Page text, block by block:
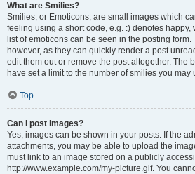
What are Smilies?
Smilies, or Emoticons, are small images which
feeling using a short code, e.g. :) denotes happy,
list of emoticons can be seen in the posting
however, as they can quickly render a post
edit them out or remove the post altogether. The
have set a limit to the number of smilies you may
Top
Can I post images?
Yes, images can be shown in your posts. If the
attachments, you may be able to upload the
must link to an image stored on a publicly
http://www.example.com/my-picture.gif. You